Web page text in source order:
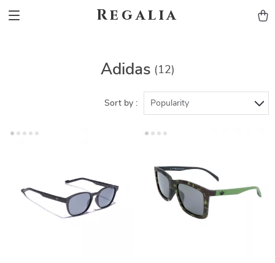
Regalia
Adidas (12)
Sort by : Popularity